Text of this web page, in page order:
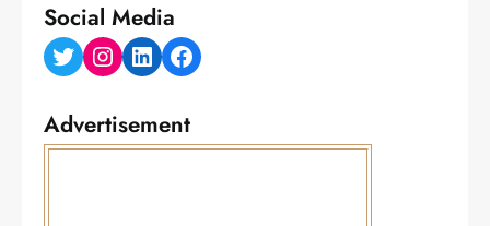
Social Media
Twitter Instagram LinkedIn Facebook
Advertisement